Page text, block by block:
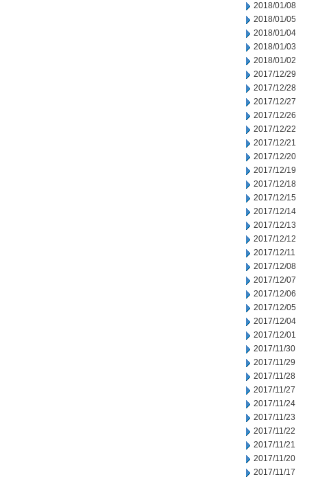
2018/01/08
2018/01/05
2018/01/04
2018/01/03
2018/01/02
2017/12/29
2017/12/28
2017/12/27
2017/12/26
2017/12/22
2017/12/21
2017/12/20
2017/12/19
2017/12/18
2017/12/15
2017/12/14
2017/12/13
2017/12/12
2017/12/11
2017/12/08
2017/12/07
2017/12/06
2017/12/05
2017/12/04
2017/12/01
2017/11/30
2017/11/29
2017/11/28
2017/11/27
2017/11/24
2017/11/23
2017/11/22
2017/11/21
2017/11/20
2017/11/17